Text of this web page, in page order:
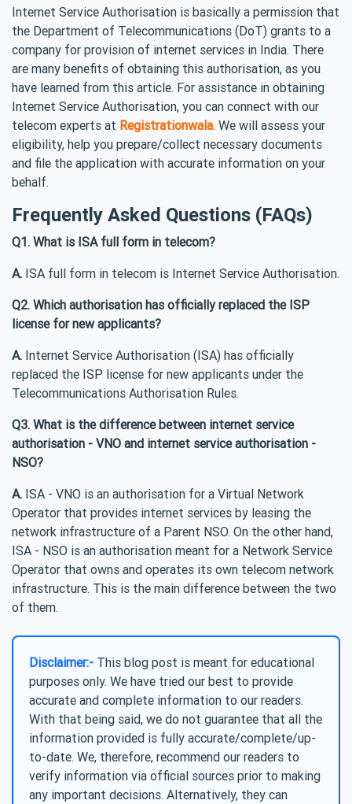
Internet Service Authorisation is basically a permission that
the Department of Telecommunications (DoT) grants to a
company for provision of internet services in India. There
are many benefits of obtaining this authorisation, as you
have learned from this article. For assistance in obtaining
Internet Service Authorisation, you can connect with our
telecom experts at Registrationwala. We will assess your
eligibility, help you prepare/collect necessary documents
and file the application with accurate information on your
behalf.
Frequently Asked Questions (FAQs)
Q1. What is ISA full form in telecom?
A. ISA full form in telecom is Internet Service Authorisation.
Q2. Which authorisation has officially replaced the ISP
license for new applicants?
A. Internet Service Authorisation (ISA) has officially
replaced the ISP license for new applicants under the
Telecommunications Authorisation Rules.
Q3. What is the difference between internet service
authorisation - VNO and internet service authorisation -
NSO?
A. ISA - VNO is an authorisation for a Virtual Network
Operator that provides internet services by leasing the
network infrastructure of a Parent NSO. On the other hand,
ISA - NSO is an authorisation meant for a Network Service
Operator that owns and operates its own telecom network
infrastructure. This is the main difference between the two
of them.
Disclaimer:- This blog post is meant for educational
purposes only. We have tried our best to provide
accurate and complete information to our readers.
With that being said, we do not guarantee that all the
information provided is fully accurate/complete/up-
to-date. We, therefore, recommend our readers to
verify information via official sources prior to making
any important decisions. Alternatively, they can